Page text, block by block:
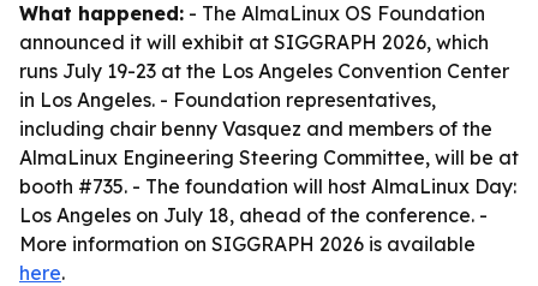
What happened: - The AlmaLinux OS Foundation
announced it will exhibit at SIGGRAPH 2026, which
runs July 19-23 at the Los Angeles Convention Center
in Los Angeles. - Foundation representatives,
including chair benny Vasquez and members of the
AlmaLinux Engineering Steering Committee, will be at
booth #735. - The foundation will host AlmaLinux Day:
Los Angeles on July 18, ahead of the conference. -
More information on SIGGRAPH 2026 is available
here.